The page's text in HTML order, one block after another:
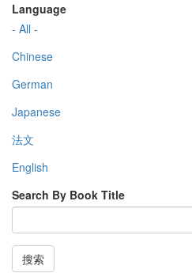
Language
- All -
Chinese
German
Japanese
法文
English
Search By Book Title
搜索